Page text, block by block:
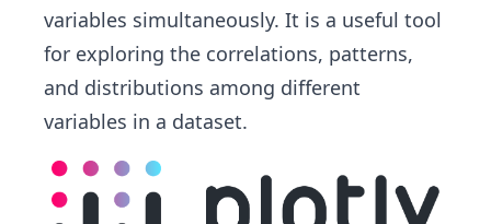
variables simultaneously. It is a useful tool
for exploring the correlations, patterns,
and distributions among different
variables in a dataset.